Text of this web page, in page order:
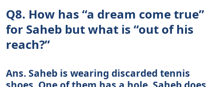
Q8. How has “a dream come true”
for Saheb but what is “out of his
reach?”
Ans. Saheb is wearing discarded tennis